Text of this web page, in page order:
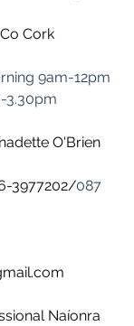
Cork
9am-12pm
3.30pm
O'Brien
3977202/087
Naíonra